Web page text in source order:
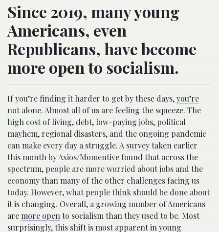
Since 2019, many young
Americans, even
Republicans, have become
more open to socialism.
If you’re finding it harder to get by these days,you’re
not alone. Almost all of us are feeling the squeeze. The
high cost of living, debt, low-paying jobs, political
mayhem, regional disasters, and the ongoing pandemic
can make every day a struggle. A surveytaken earlier
this month by Axios/Momentive found that across the
spectrum, people are more worried about jobs and the
economy than many of the other challenges facing us
today. However, what people think should be done about
it is changing. Overall, a growing number of Americans
aremore open to socialism than they used to be. Most
surprisingly, this shift is most apparent in young